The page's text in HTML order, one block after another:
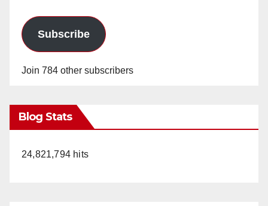
Subscribe
Join 784 other subscribers
Blog Stats
24,821,794 hits